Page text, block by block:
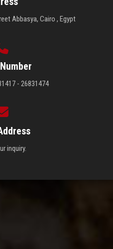
Abbasya, Cairo , Egypt
- 26831474
inquiry.